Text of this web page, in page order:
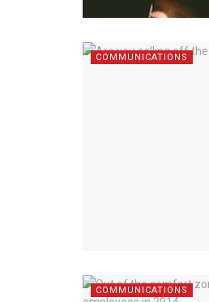
COMMUNICATIONS
COMMUNICATIONS